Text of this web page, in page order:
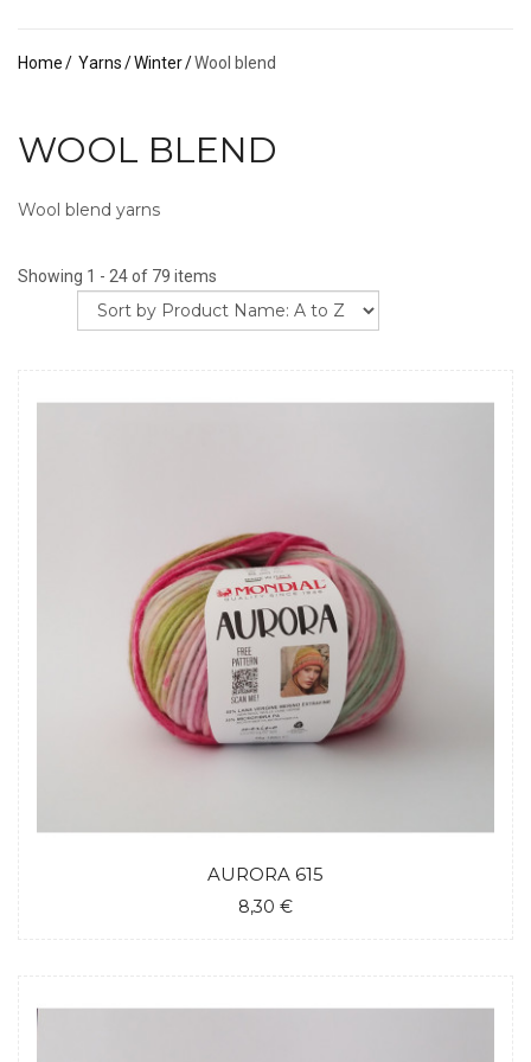
Home Yarns Winter Wool blend
WOOL BLEND
Wool blend yarns
Showing 1 - 24 of 79 items
AURORA 615
8,30 €